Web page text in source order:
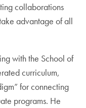
collaborations
advantage of all
with the School of
curriculum,
for connecting
programs. He